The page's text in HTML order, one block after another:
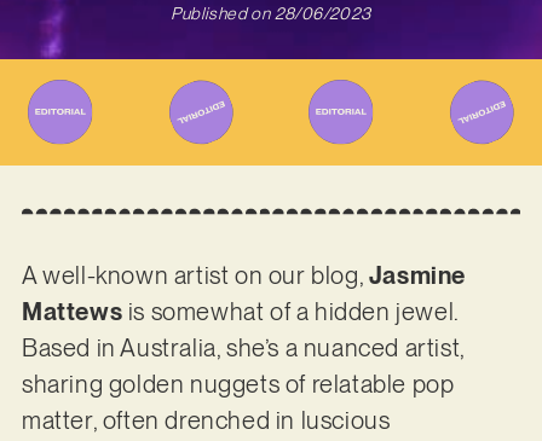
Published on 28/06/2023
A well-known artist on our blog, Jasmine
Mattews is somewhat of a hidden jewel.
Based in Australia, she’s a nuanced artist,
sharing golden nuggets of relatable pop
matter, often drenched in luscious